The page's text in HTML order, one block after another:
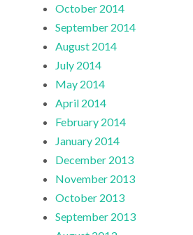
October 2014
September 2014
August 2014
July 2014
May 2014
April 2014
February 2014
January 2014
December 2013
November 2013
October 2013
September 2013